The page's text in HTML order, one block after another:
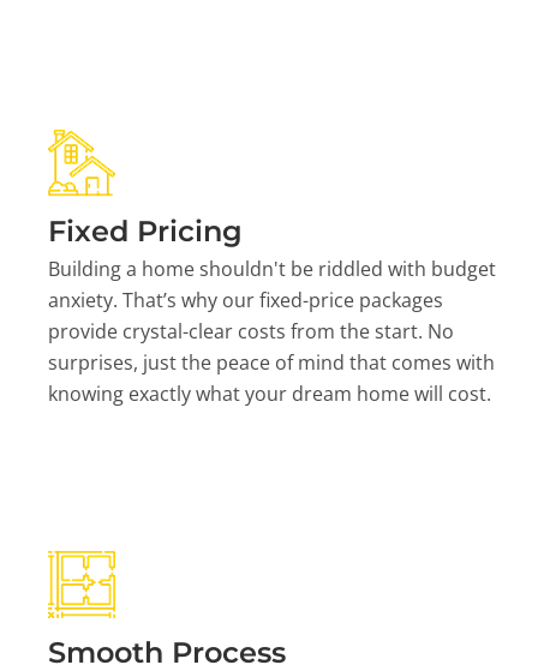
Fixed Pricing
Building a home shouldn't be riddled with budget
anxiety. That’s why our fixed-price packages
provide crystal-clear costs from the start. No
surprises, just the peace of mind that comes with
knowing exactly what your dream home will cost.
Smooth Process